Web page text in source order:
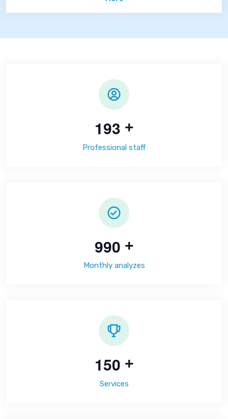
193 +
Professional staff
990 +
Monthly analyzes
150 +
Services